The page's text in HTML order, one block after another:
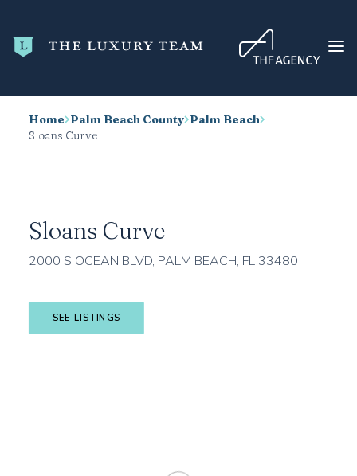
HOME
TRENDING
SEARCH
Home Palm Beach County Palm Beach
Sloans Curve
Sloans Curve
2000 S OCEAN BLVD, PALM BEACH, FL 33480
SEE LISTINGS